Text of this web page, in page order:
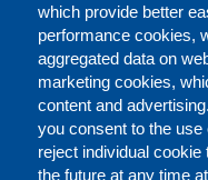
which provide better
performance cookies,
aggregated data on
marketing cookies,
content and
you consent to the
reject individual
the future at any time